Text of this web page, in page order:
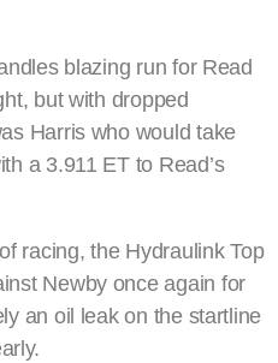
blazing run for Read
but with dropped
Harris who would take
a 3.911 ET to Read’s
racing, the Hydraulink Top
Newby once again for
an oil leak on the startline